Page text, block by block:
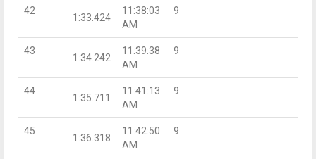
42
1:33.424
11:38:03
AM
9
43
1:34.242
11:39:38
AM
9
44
1:35.711
11:41:13
AM
9
45
1:36.318
11:42:50
AM
9